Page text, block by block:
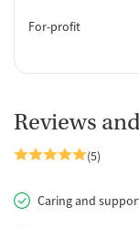
For-profit
Reviews
(5)
Caring and